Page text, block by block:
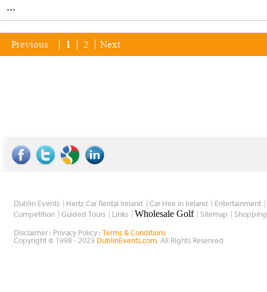
...
Previous 1 2 Next
Dublin Events Hertz Car Rental Ireland Car Hire in Ireland
Entertainment
Competition
Guided Tours Links Wholesale Golf Sitemap Shopping
Disclaimer : Privacy Policy :
Terms & Conditions
Copyright © 1998 - 2023 DublinEvents.com, All Rights Reserved